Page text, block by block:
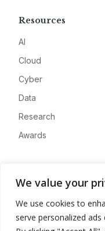
We value your
We use cookies to
serve personalized
Resources
AI
Cloud
Cyber
Data
Research
Awards
Advertise
Contact